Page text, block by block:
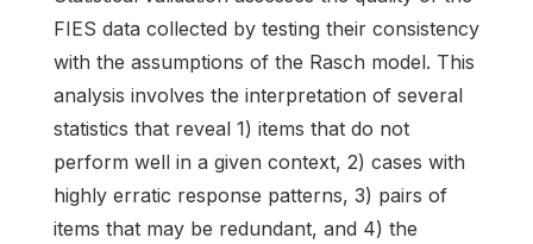
FIES data collected by testing their consistency
with the assumptions of the Rasch model. This
analysis involves the interpretation of several
statistics that reveal 1) items that do not
perform well in a given context, 2) cases with
highly erratic response patterns, 3) pairs of
items that may be redundant, and 4) the